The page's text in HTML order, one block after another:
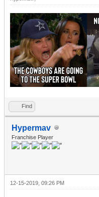
Find
Hypermav
Franchise Player
12-15-2019, 09:26 PM